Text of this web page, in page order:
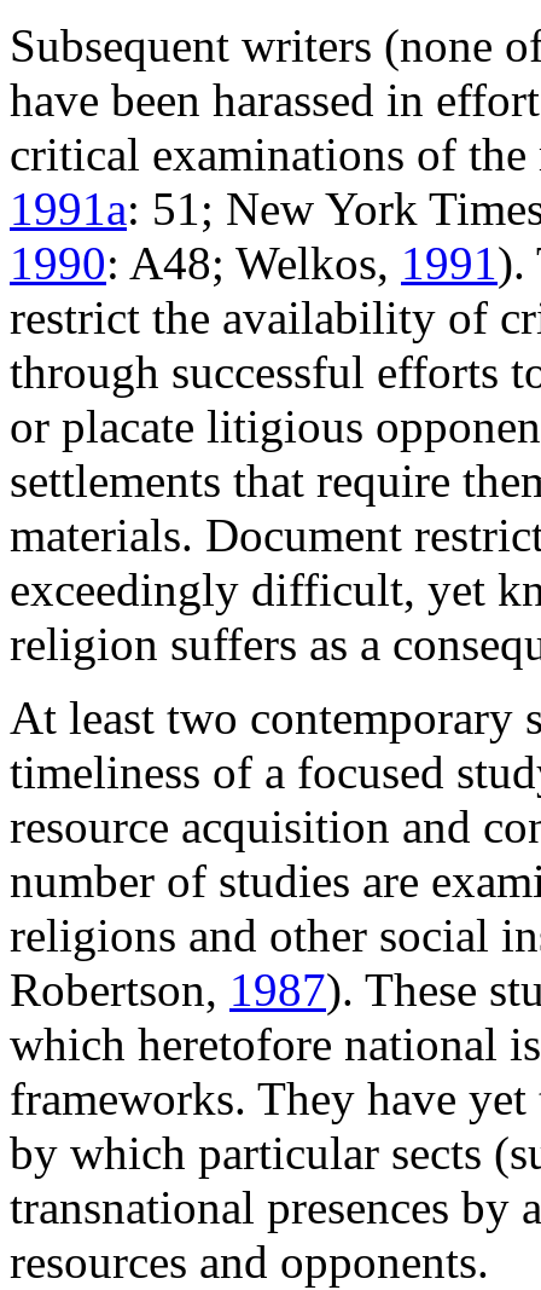
Subsequent writers (none
have been harassed in
critical examinations of
1991a: 51; New York
1990: A48; Welkos, 1991).
restrict the availability of
through successful efforts
or placate litigious
settlements that require
materials. Document
exceedingly difficult, yet
religion suffers as a
At least two contemporary
timeliness of a focused
resource acquisition and
number of studies are
religions and other social
Robertson, 1987). These
which heretofore national
frameworks. They have
by which particular sects
transnational presences
resources and opponents.